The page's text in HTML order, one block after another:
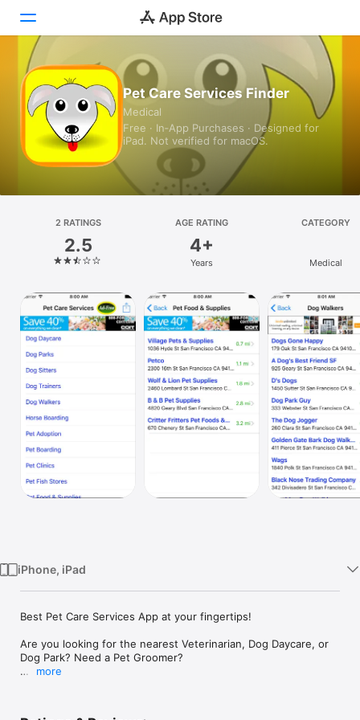
Today
Games
Apps
Platform
iPhone
iPad
Mac
Vision
Watch
Pet Care Services Finder
Medical
Free · In‑App Purchases · Designed for
iPad. Not verified for macOS.
2 RATINGS
2.5
AGE RATING
4+
Years
CATEGORY
Medical
iPhone, iPad
Best Pet Care Services App at your fingertips!
Are you looking for the nearest Veterinarian, Dog Daycare, or
Dog Park? Need a Pet Groomer?
more